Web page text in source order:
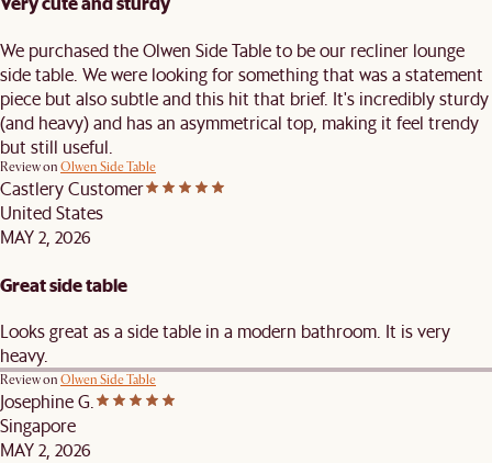
We purchased the Olwen Side Table to be our recliner lounge
side table. We were looking for something that was a statement
piece but also subtle and this hit that brief. It's incredibly sturdy
(and heavy) and has an asymmetrical top, making it feel trendy
but still useful.
Review on Olwen Side Table
Castlery Customer
United States
MAY 2, 2026
Great side table
Looks great as a side table in a modern bathroom. It is very
heavy.
Review on Olwen Side Table
Josephine G.
Singapore
MAY 2, 2026